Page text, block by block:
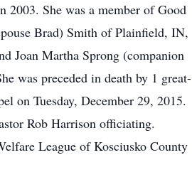
2003. She was a member of Good
Brad) Smith of Plainfield, IN,
Joan Martha Sprong (companion
was preceded in death by 1 great-
on Tuesday, December 29, 2015.
Rob Harrison officiating.
League of Kosciusko County